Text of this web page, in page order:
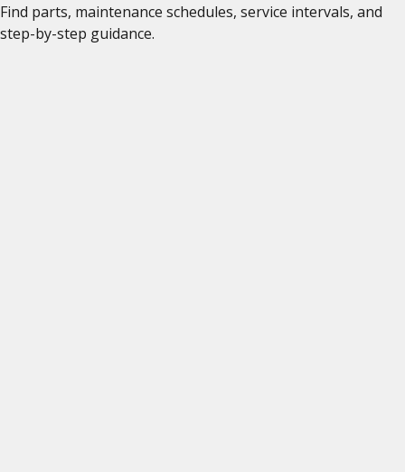
Find parts, maintenance schedules, service intervals, and
step-by-step guidance.